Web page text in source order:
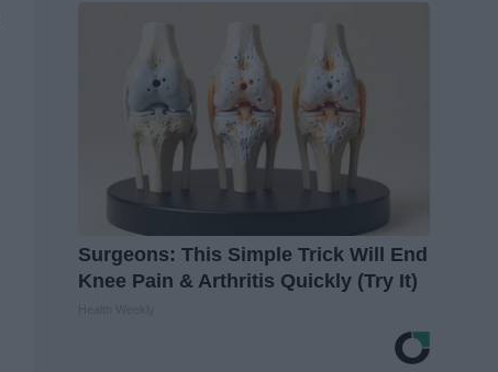
Surgeons: This Simple Trick Will End
Knee Pain & Arthritis Quickly (Try It)